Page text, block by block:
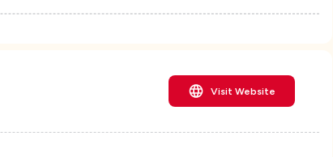
Visit Website